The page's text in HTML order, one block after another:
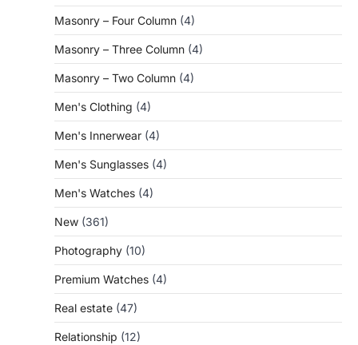
Masonry – Four Column (4)
Masonry – Three Column (4)
Masonry – Two Column (4)
Men's Clothing (4)
Men's Innerwear (4)
Men's Sunglasses (4)
Men's Watches (4)
New (361)
Photography (10)
Premium Watches (4)
Real estate (47)
Relationship (12)